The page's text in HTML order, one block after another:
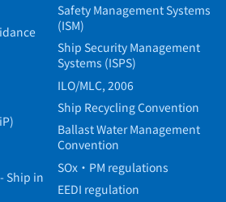
Ship in
Safety Management Systems
(ISM)
Ship Security Management
Systems (ISPS)
ILO/MLC, 2006
Ship Recycling Convention
Ballast Water Management
Convention
SOx・PM regulations
EEDI regulation